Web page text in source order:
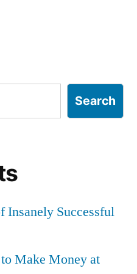
Search
Insanely Successful
Make Money at